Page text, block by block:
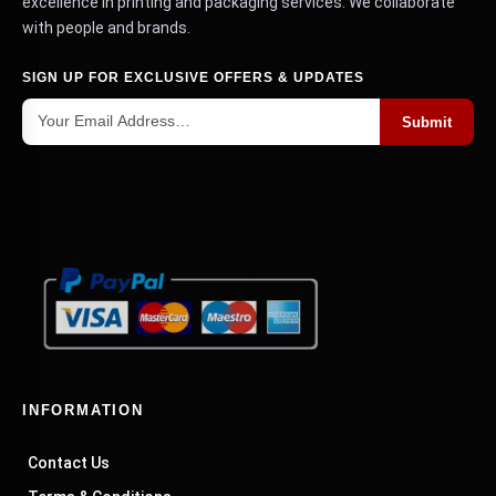
Wonderland
Why settle for an ordinary box when you can dive
the battle scars from trying to tie the perfect
ribbon. If you prefer the DIY route, we offer
classic kraft or white gable Christmas boxes. You
can put your personal stamp on them, quite
present the
needing a pirate map.
with people and brands.
SIGN UP FOR EXCLUSIVE OFFERS & UPDATES
Submit
INFORMATION
Contact Us